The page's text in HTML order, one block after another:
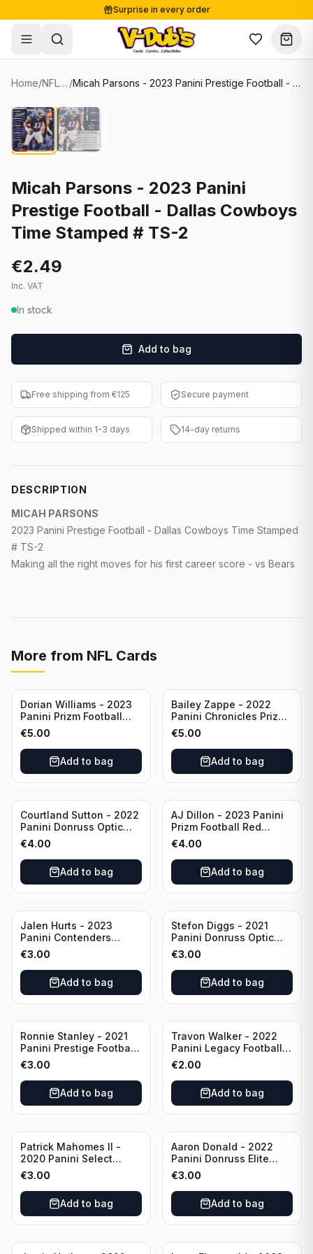
Surprise in every order
Free shipping from €125
Secure payments
Shop
Single Cards
Soccer Cards
NBA Cards
Women's Soccer Cards
Graded Cards
F1 Cards
Entertainment
Baseball Cards
WWE Cards
Other Sports
Lots & Sets
Comics
Collectibles
Supplies
Sale
About
Contact
Blog
✦ New drop
Home/ NFL Cards / Micah Parsons - 2023 Panini Prestige Football - Dallas Cowboys Time Stamped # TS-2
Micah Parsons - 2023 Panini
Prestige Football - Dallas Cowboys
Time Stamped # TS-2
€2.49
Inc. VAT
In stock
Add to bag
Free shipping from €125 Secure payment
Shipped within 1-3 days 14-day returns
DESCRIPTION
MICAH PARSONS
2023 Panini Prestige Football - Dallas Cowboys Time Stamped
# TS-2
Making all the right moves for his first career score - vs Bears
More from NFL Cards
Dorian Williams - 2023
Panini Prizm Football
Red Sparkle #309
Buffalo Bills
€5.00
Add to bag
Bailey Zappe - 2022
Panini Chronicles Prizm
Black Football Silver
#PB-24 New England
Patriots
€5.00
Add to bag
Courtland Sutton - 2022
Panini Donruss Optic
Football Light Blue /299
#60 Denver Broncos
€4.00
Add to bag
AJ Dillon - 2023 Panini
Prizm Football Red
Sparkle #106 Green Bay
Packers
€4.00
Add to bag
Jalen Hurts - 2023
Panini Contenders
Football #81
Philadelphia Eagles
€3.00
Add to bag
Stefon Diggs - 2021
Panini Donruss Optic
Football Blue Prizm /179
#51 Buffalo Bills
€3.00
Add to bag
Ronnie Stanley - 2021
Panini Prestige Football
Blue /249 #21 Baltimore
Ravens
€3.00
Add to bag
Travon Walker - 2022
Panini Legacy Football
Rookie /299 #189
Jacksonville Jaguars
€2.00
Add to bag
Patrick Mahomes II -
2020 Panini Select
Football Field Level
#302 Kansas City Chiefs
€3.00
Add to bag
Aaron Donald - 2022
Panini Donruss Elite
Football Star Status
#SS7 Los Angeles Rams
€3.00
Add to bag